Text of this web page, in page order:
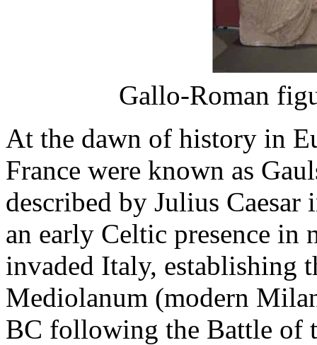
Gallo-Roman
At the dawn of history in
France were known as
described by Julius
an early Celtic presence
invaded Italy, establishing
Mediolanum (modern
BC following the Battle of